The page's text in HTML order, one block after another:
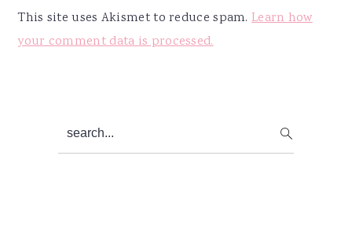
This site uses Akismet to reduce spam.Learn how
your comment data is processed.
Primary
Sidebar
search...